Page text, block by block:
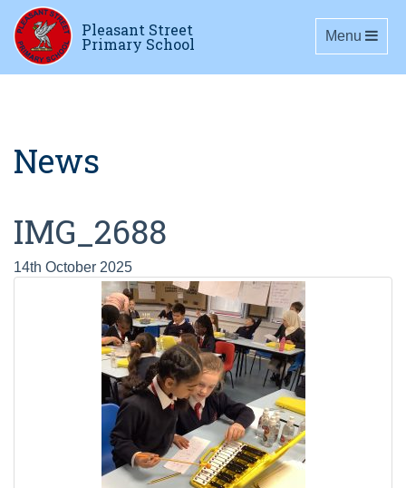
Pleasant Street
Primary School Toggle
Menu
News
IMG_2688
14th October 2025